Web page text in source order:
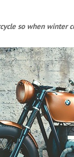
so when winter